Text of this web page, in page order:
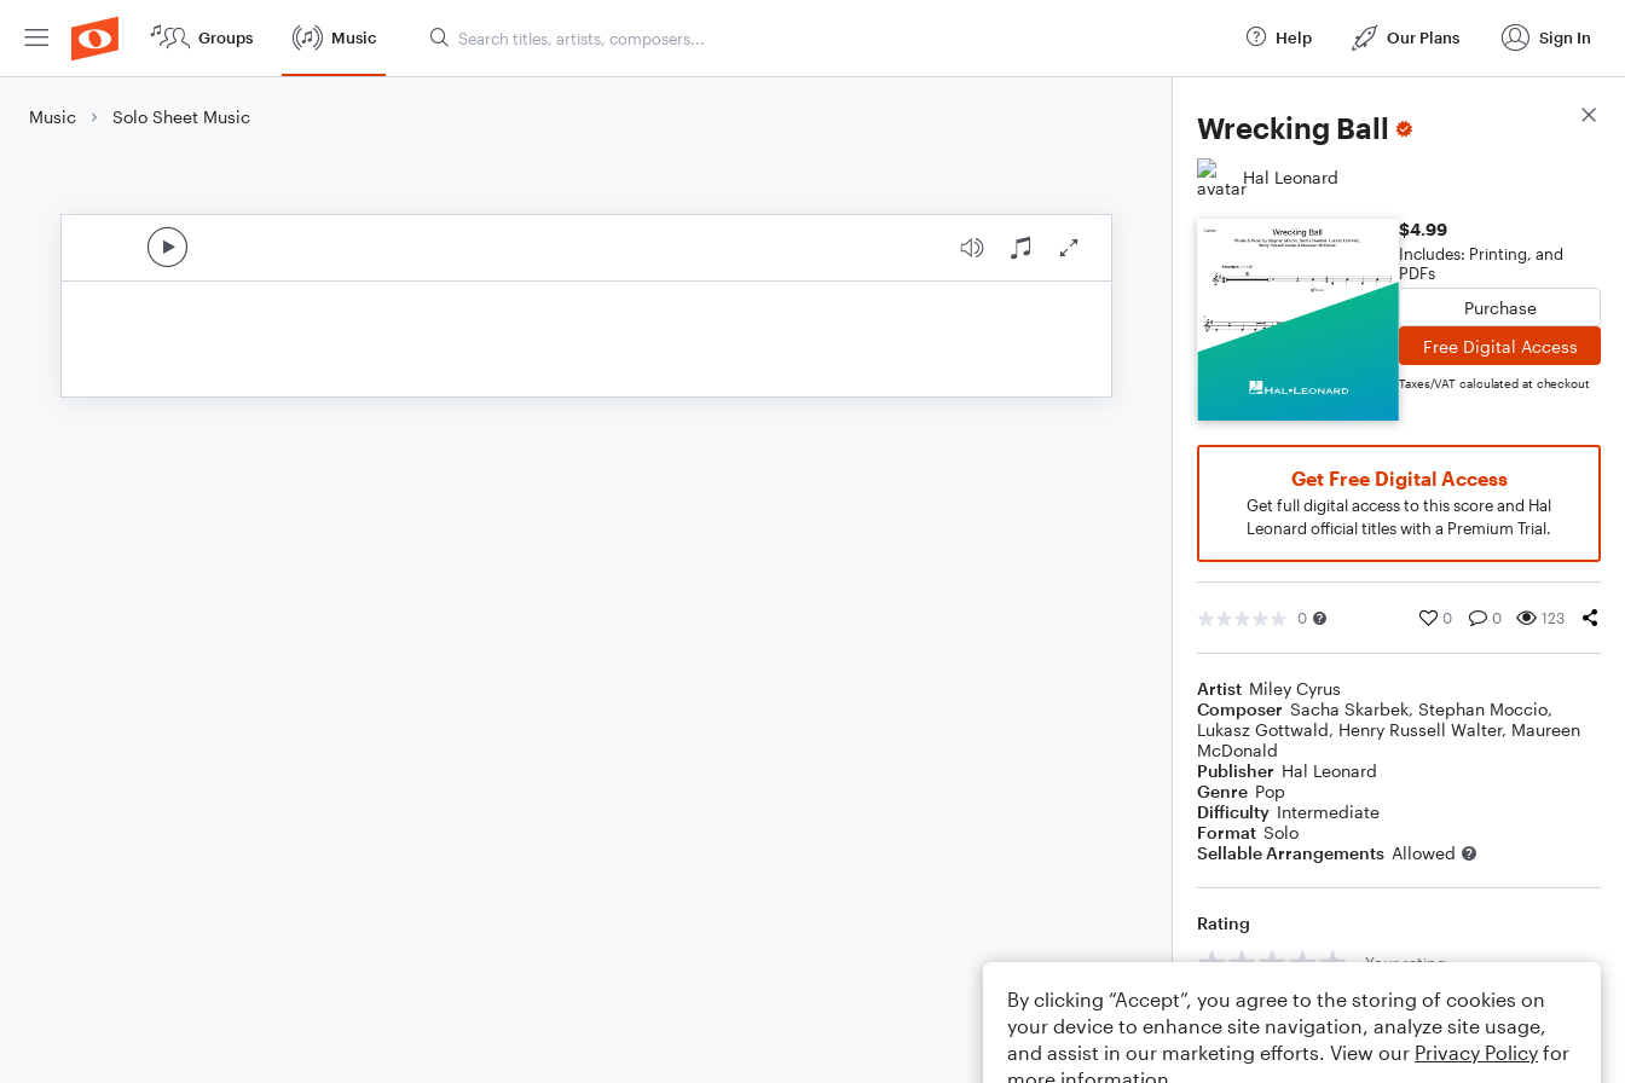
Groups Music Help Our Plans Sign In
Music Solo Sheet Music Wrecking Ball
Hal Leonard
$4.99
Includes: Printing, and
PDFs
Purchase
Free Digital Access
Taxes/VAT calculated at checkout
Get Free Digital Access
Get full digital access to this score and Hal
Leonard official titles with a Premium Trial.
0 0 0 123
Artist Miley Cyrus
Composer Sacha Skarbek, Stephan Moccio,
Lukasz Gottwald, Henry Russell Walter, Maureen
McDonald
Publisher Hal Leonard
Genre Pop
Difficulty Intermediate
Format Solo
Sellable Arrangements Allowed
Rating
Your rating
Comments
Score Details
By clicking “Accept”, you agree to the storing of cookies on
your device to enhance site navigation, analyze site usage,
and assist in our marketing efforts. View our Privacy Policy for